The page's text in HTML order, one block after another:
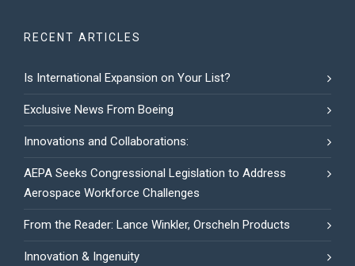
RECENT ARTICLES
Is International Expansion on Your List?
Exclusive News From Boeing
Innovations and Collaborations:
AEPA Seeks Congressional Legislation to Address
Aerospace Workforce Challenges
From the Reader: Lance Winkler, Orscheln Products
Innovation & Ingenuity